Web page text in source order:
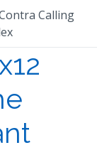
Calling